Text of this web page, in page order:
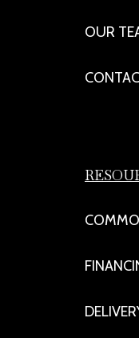
OUR